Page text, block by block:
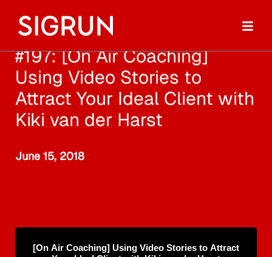
#197: [On Air Coaching]
Using Video Stories to
Attract Your Ideal Client with
Kiki van der Harst
June 15, 2018
[On Air Coaching] Using Video Stories to Attract